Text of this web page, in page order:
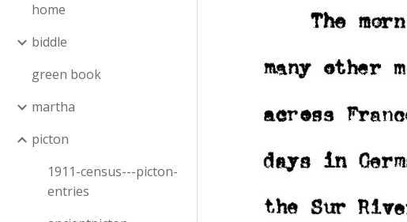
home
biddle
green book
martha
picton
1911-census---picton-
entries